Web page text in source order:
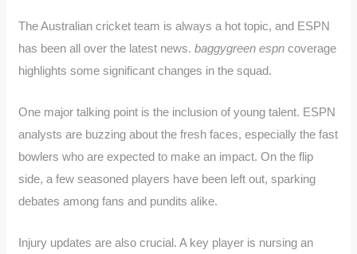
The Australian cricket team is always a hot topic, and ESPN
has been all over the latest news.baggygreen espn coverage
highlights some significant changes in the squad.
One major talking point is the inclusion of young talent. ESPN
analysts are buzzing about the fresh faces, especially the fast
bowlers who are expected to make an impact. On the flip
side, a few seasoned players have been left out, sparking
debates among fans and pundits alike.
Injury updates are also crucial. A key player is nursing an